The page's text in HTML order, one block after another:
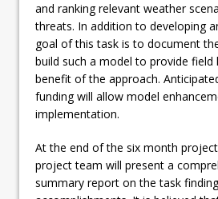
and ranking relevant weather
threats. In addition to developing
goal of this task is to document
build such a model to provide field
benefit of the approach.
funding will allow model
implementation.
At the end of the six month
project team will present a
summary report on the task